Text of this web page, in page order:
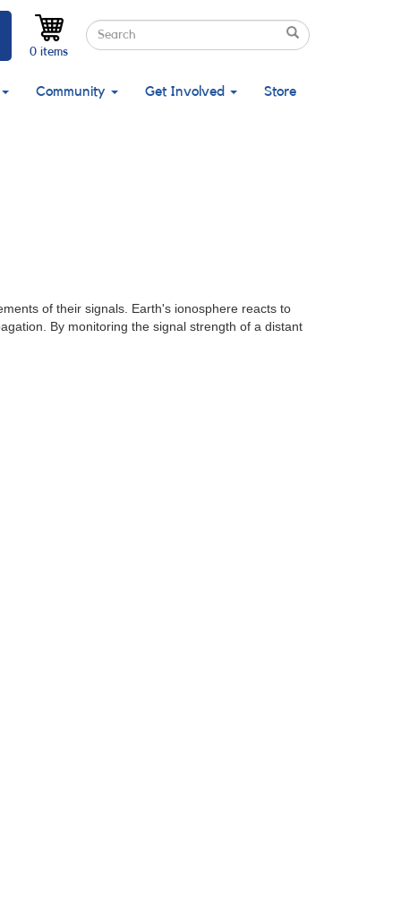
Search
Search
Search
0 items
Community Get Involved Store
of their signals. Earth's ionosphere reacts to
By monitoring the signal strength of a distant